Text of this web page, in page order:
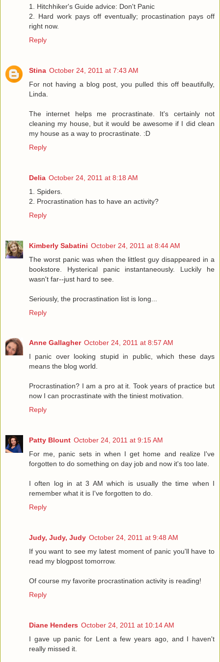
1. Hitchhiker's Guide advice: Don't Panic
2. Hard work pays off eventually; procastination pays off
right now.
Reply
Stina October 24, 2011 at 7:43 AM
For not having a blog post, you pulled this off beautifully,
Linda.
The internet helps me procrastinate. It's certainly not
cleaning my house, but it would be awesome if I did clean
my house as a way to procrastinate. :D
Reply
Delia October 24, 2011 at 8:18 AM
1. Spiders.
2. Procrastination has to have an activity?
Reply
Kimberly Sabatini October 24, 2011 at 8:44 AM
The worst panic was when the littlest guy disappeared in a
bookstore. Hysterical panic instantaneously. Luckily he
wasn't far--just hard to see.
Seriously, the procrastination list is long...
Reply
Anne Gallagher October 24, 2011 at 8:57 AM
I panic over looking stupid in public, which these days
means the blog world.
Procrastination? I am a pro at it. Took years of practice but
now I can procrastinate with the tiniest motivation.
Reply
Patty Blount October 24, 2011 at 9:15 AM
For me, panic sets in when I get home and realize I've
forgotten to do something on day job and now it's too late.
I often log in at 3 AM which is usually the time when I
remember what it is I've forgotten to do.
Reply
Judy, Judy, Judy October 24, 2011 at 9:48 AM
If you want to see my latest moment of panic you'll have to
read my blogpost tomorrow.
Of course my favorite procrastination activity is reading!
Reply
Diane Henders October 24, 2011 at 10:14 AM
I gave up panic for Lent a few years ago, and I haven't
really missed it.